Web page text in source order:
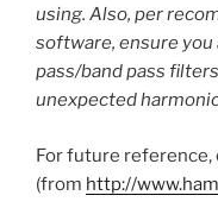
using. Also, per
software, ensure
pass/band pass
unexpected
For future
(from http://